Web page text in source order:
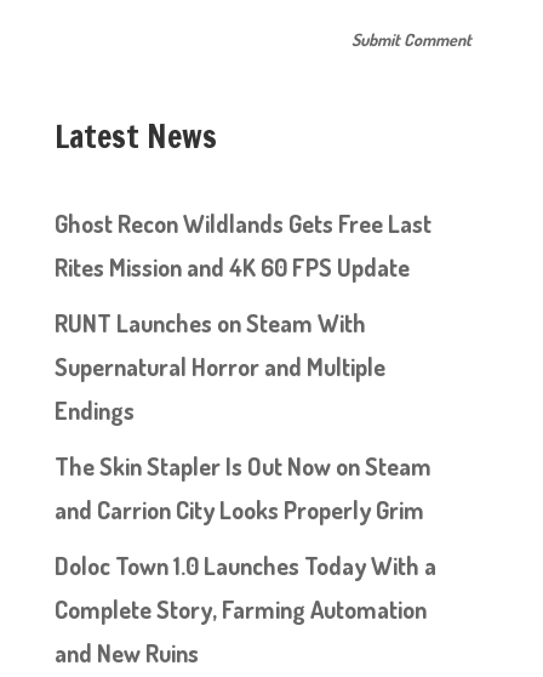
Latest News
Ghost Recon Wildlands Gets Free Last
Rites Mission and 4K 60 FPS Update
RUNT Launches on Steam With
Supernatural Horror and Multiple
Endings
The Skin Stapler Is Out Now on Steam
and Carrion City Looks Properly Grim
Doloc Town 1.0 Launches Today With a
Complete Story, Farming Automation
and New Ruins